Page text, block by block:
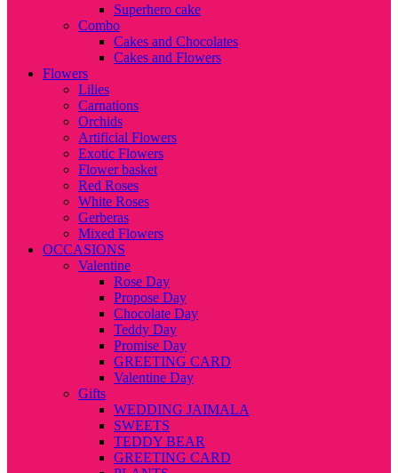
Superhero cake
Combo
Cakes and Chocolates
Cakes and Flowers
Flowers
Lilies
Carnations
Orchids
Artificial Flowers
Exotic Flowers
Flower basket
Red Roses
White Roses
Gerberas
Mixed Flowers
OCCASIONS
Valentine
Rose Day
Propose Day
Chocolate Day
Teddy Day
Promise Day
GREETING CARD
Valentine Day
Gifts
WEDDING JAIMALA
SWEETS
TEDDY BEAR
GREETING CARD